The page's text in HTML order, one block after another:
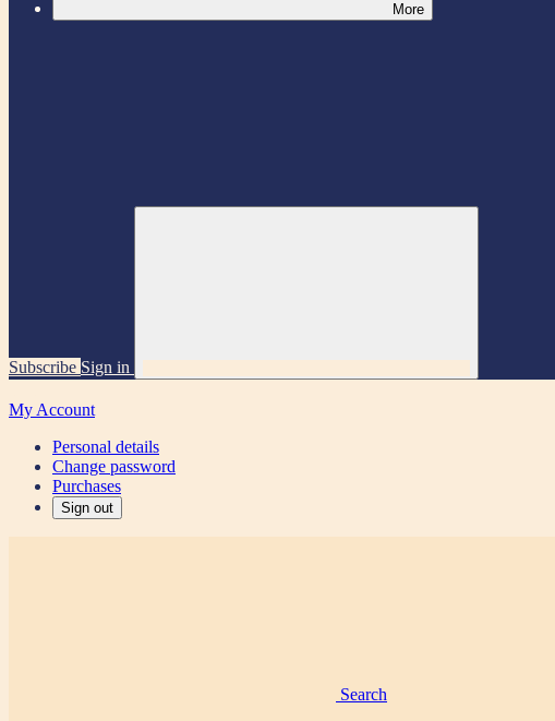
More
Subscribe Sign in
My Account
Personal details
Change password
Purchases
Sign out
Search